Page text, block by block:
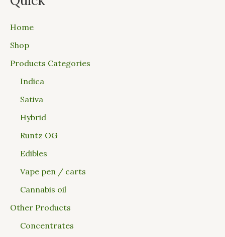
Home
Shop
Products Categories
Indica
Sativa
Hybrid
Runtz OG
Edibles
Vape pen / carts
Cannabis oil
Other Products
Concentrates